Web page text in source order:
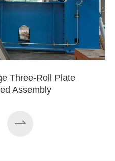
Three-Roll Plate
Assembly